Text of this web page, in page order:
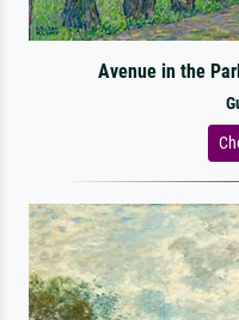
Avenue in the